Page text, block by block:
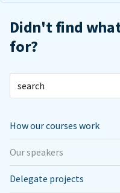
Didn't find
for?
How our courses work
Our speakers
Delegate projects